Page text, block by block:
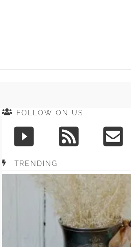
FOLLOW ON US
TRENDING